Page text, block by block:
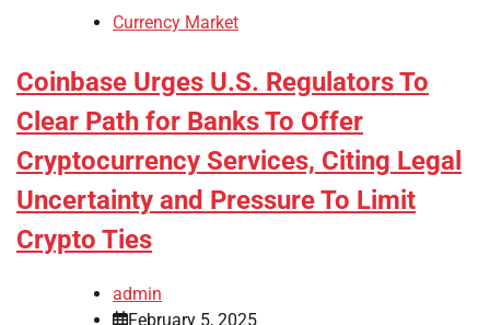
Currency Market
Coinbase Urges U.S. Regulators To
Clear Path for Banks To Offer
Cryptocurrency Services, Citing Legal
Uncertainty and Pressure To Limit
Crypto Ties
admin
February 5, 2025